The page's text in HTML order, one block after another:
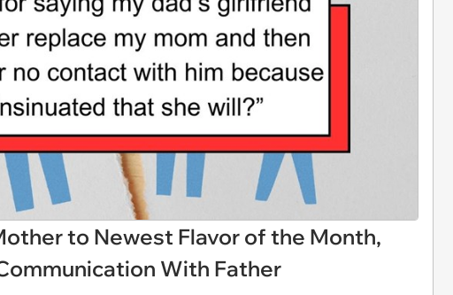
to Newest Flavor of the Month,
With Father